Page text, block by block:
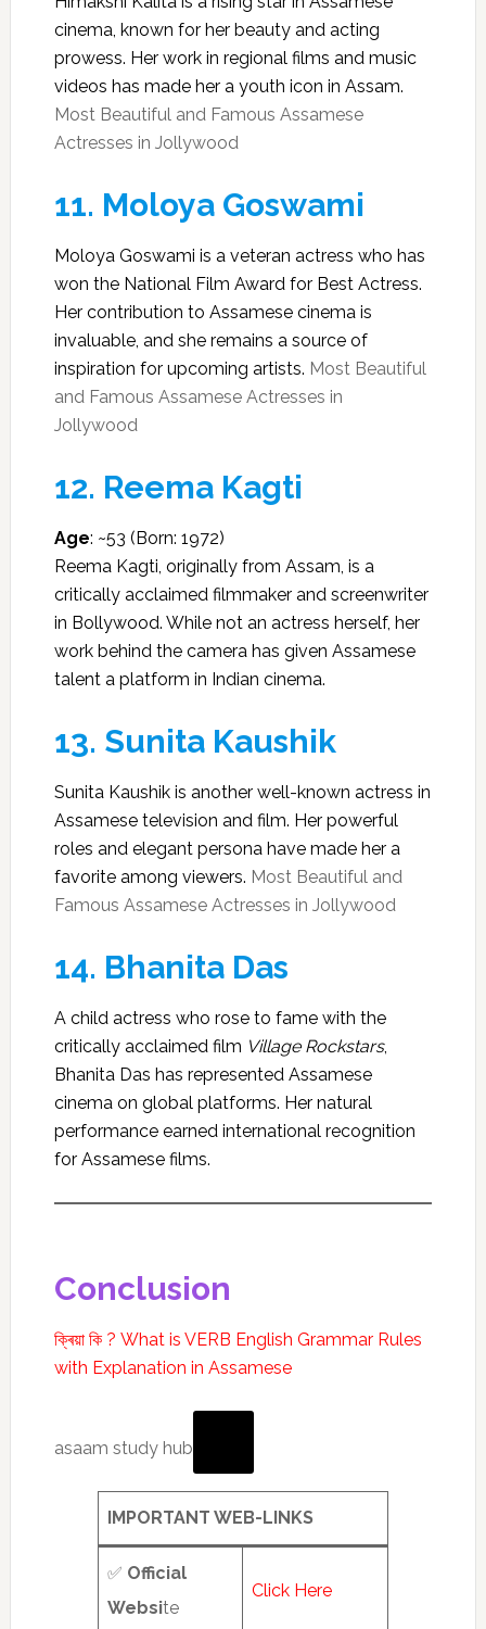
cinema, known for her beauty and acting
prowess. Her work in regional films and music
videos has made her a youth icon in Assam.
Most Beautiful and Famous Assamese
Actresses in Jollywood
11. Moloya Goswami
Moloya Goswami is a veteran actress who has
won the National Film Award for Best Actress.
Her contribution to Assamese cinema is
invaluable, and she remains a source of
inspiration for upcoming artists. Most Beautiful
and Famous Assamese Actresses in
Jollywood
12. Reema Kagti
Age: ~53 (Born: 1972)
Reema Kagti, originally from Assam, is a
critically acclaimed filmmaker and screenwriter
in Bollywood. While not an actress herself, her
work behind the camera has given Assamese
talent a platform in Indian cinema.
13. Sunita Kaushik
Sunita Kaushik is another well-known actress in
Assamese television and film. Her powerful
roles and elegant persona have made her a
favorite among viewers. Most Beautiful and
Famous Assamese Actresses in Jollywood
14. Bhanita Das
A child actress who rose to fame with the
critically acclaimed film Village Rockstars,
Bhanita Das has represented Assamese
cinema on global platforms. Her natural
performance earned international recognition
for Assamese films.
Conclusion
ক্ৰিয়া কি ? What is VERB English Grammar Rules
with Explanation in Assamese
study
asaam study hub
IMPORTANT WEB-LINKS
✅ Official
Website
Click Here